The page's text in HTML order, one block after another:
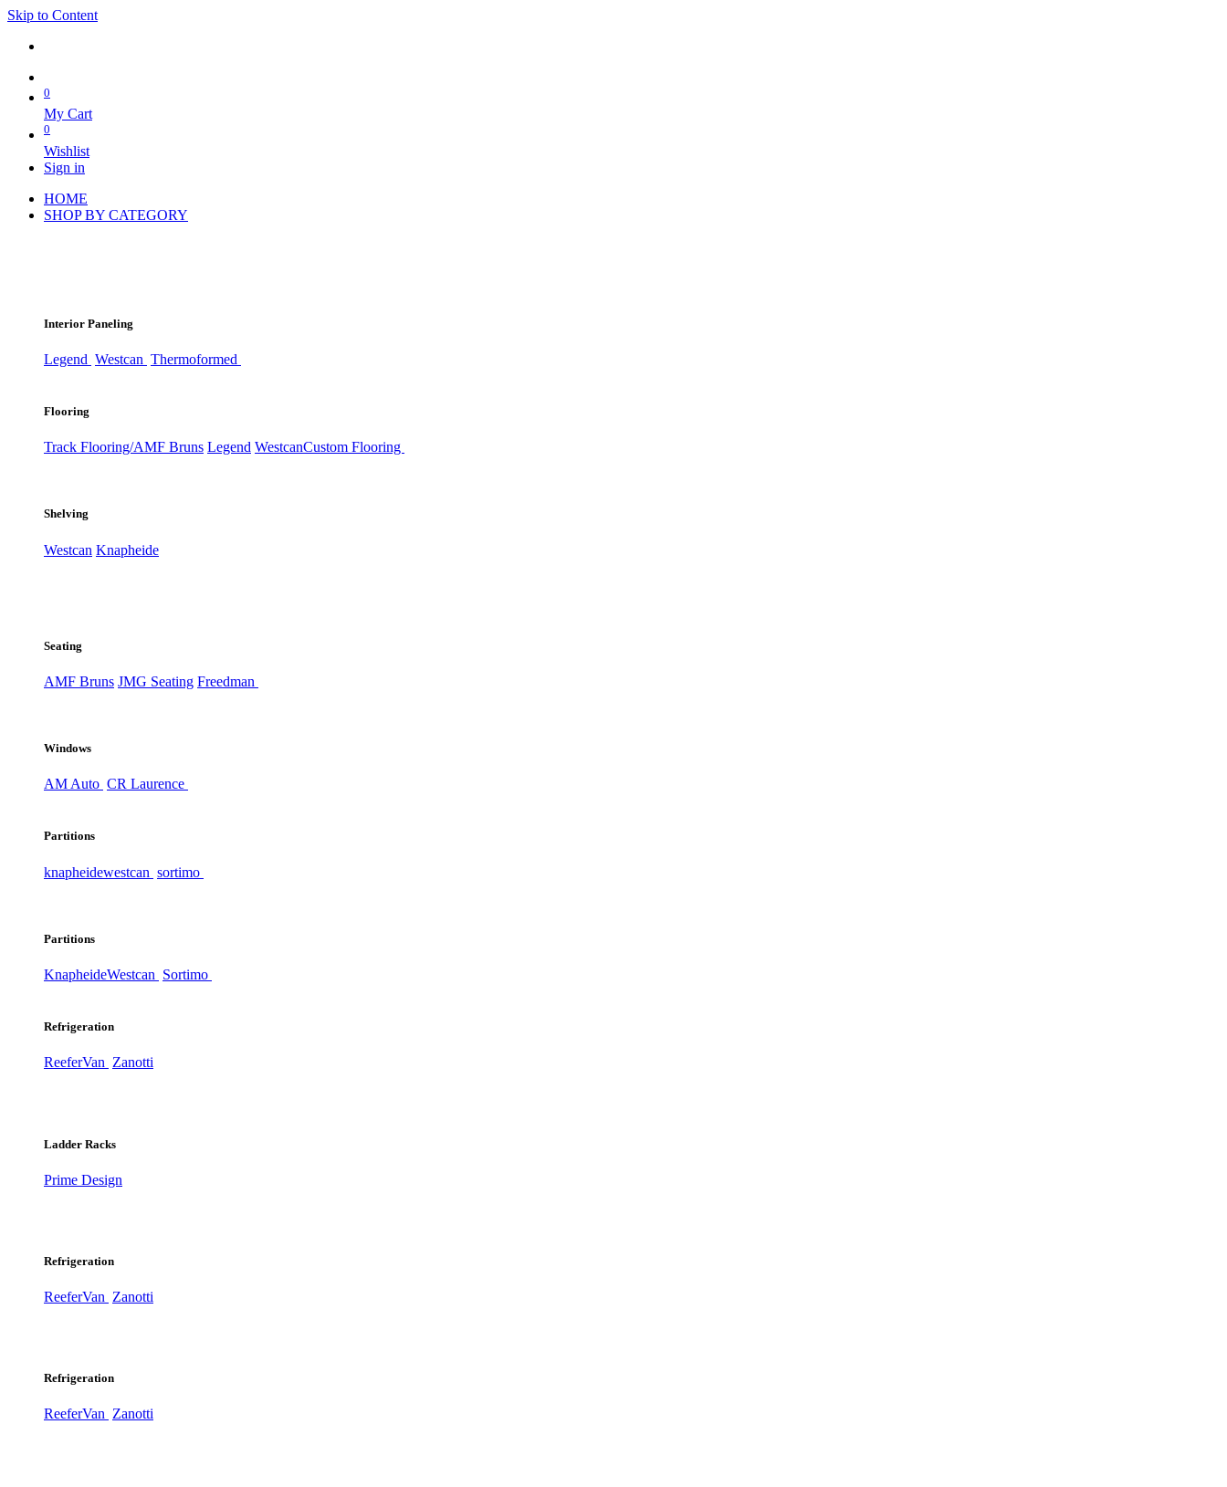
Skip to Content
0
My Cart
0
Wishlist
Sign in
HOME
SHOP BY CATEGORY
Interior Paneling
Legend Westcan Thermoformed
Flooring
Track Flooring/AMF Bruns Legend WestcanCustom Flooring
Shelving
Westcan Knapheide
Seating
AMF Bruns JMG Seating Freedman
Windows
AM Auto CR Laurence
Partitions
knapheidewestcan sortimo
Partitions
KnapheideWestcan Sortimo
Refrigeration
ReeferVan Zanotti
Ladder Racks
Prime Design
Refrigeration
ReeferVan Zanotti
Refrigeration
ReeferVan Zanotti